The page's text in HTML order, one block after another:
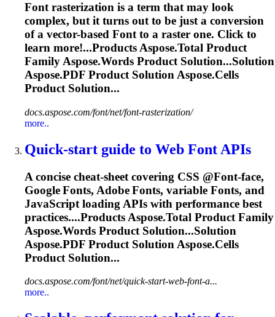
Fontrasterization is a term that may look
complex, but it turns out to be just a conversion
of a vector-based Fontto a raster one. Click to
learn more!...ProductsAspose.Total Product
FamilyAspose.Words Product Solution...Solution
Aspose.PDF Product SolutionAspose.Cells
Product Solution...
docs.aspose.com/font/net/font-rasterization/
more..
Quick‑start guide to Web Font APIs
A concise cheat‑sheet covering CSS @Font‑face,
GoogleFonts, AdobeFonts, variable Fonts, and
JavaScript loading APIs with performance best
practices....Products Aspose.Total Product Family
Aspose.Words Product Solution...Solution
Aspose.PDF Product Solution Aspose.Cells
Product Solution...
docs.aspose.com/font/net/quick-start-web-font-a...
more..